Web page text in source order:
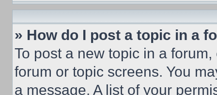
» How do I post a topic in a
To post a new topic in a
forum or topic screens. You
a message. A list of your